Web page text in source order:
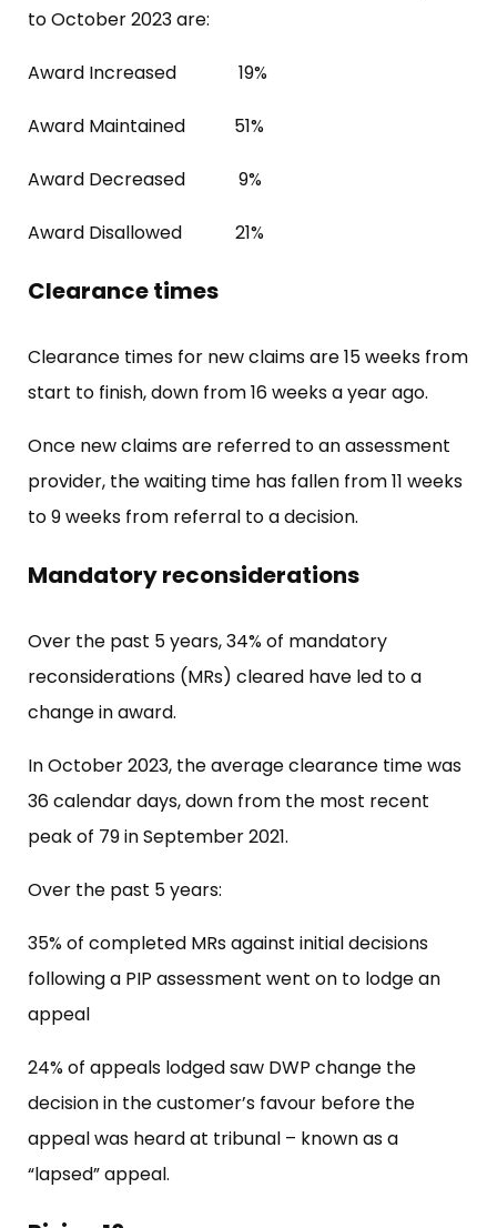
to October 2023 are:
Award Increased 19%
Award Maintained 51%
Award Decreased 9%
Award Disallowed 21%
Clearance times
Clearance times for new claims are 15 weeks from
start to finish, down from 16 weeks a year ago.
Once new claims are referred to an assessment
provider, the waiting time has fallen from 11 weeks
to 9 weeks from referral to a decision.
Mandatory reconsiderations
Over the past 5 years, 34% of mandatory
reconsiderations (MRs) cleared have led to a
change in award.
In October 2023, the average clearance time was
36 calendar days, down from the most recent
peak of 79 in September 2021.
Over the past 5 years:
35% of completed MRs against initial decisions
following a PIP assessment went on to lodge an
appeal
24% of appeals lodged saw DWP change the
decision in the customer’s favour before the
appeal was heard at tribunal – known as a
“lapsed” appeal.